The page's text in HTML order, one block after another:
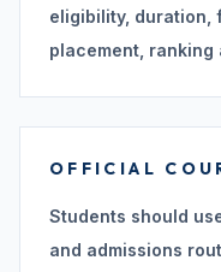
eligibility, duration,
placement,
OFFICIAL
Students should
and admissions